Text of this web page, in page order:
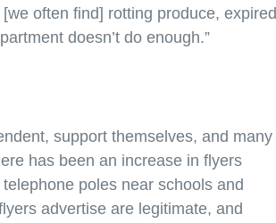
often find] rotting produce, expired
doesn’t do enough.”
support themselves, and many
has been an increase in flyers
poles near schools and
advertise are legitimate, and